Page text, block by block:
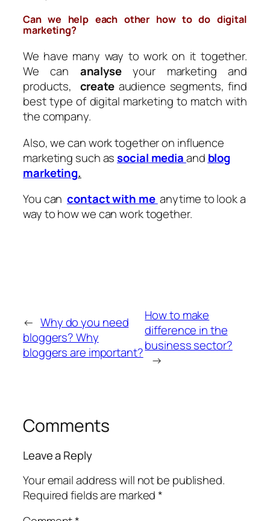
Can we help each other how to do digital
marketing?
We have many way to work on it together.
We can analyseyour marketing and
products, createaudience segments, find
best type of digital marketing to match with
the company.
Also, we can work together on influence
marketing such associal mediaand blog
marketing.
You cancontact with me anytime to look a
way to how we can work together.
← Why do you need
bloggers? Why
bloggers are important?
How to make
difference in the
business sector?
→
Comments
Leave a Reply
Your email address will not be published.
Required fields are marked*